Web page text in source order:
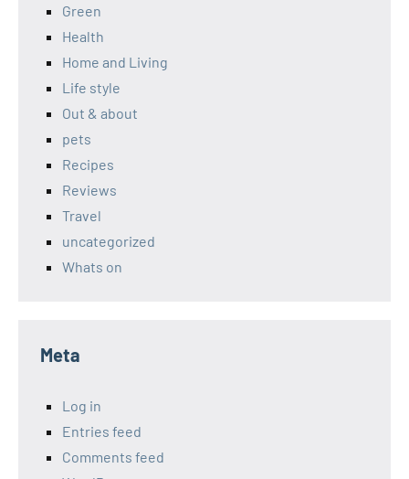
Green
Health
Home and Living
Life style
Out & about
pets
Recipes
Reviews
Travel
uncategorized
Whats on
Meta
Log in
Entries feed
Comments feed